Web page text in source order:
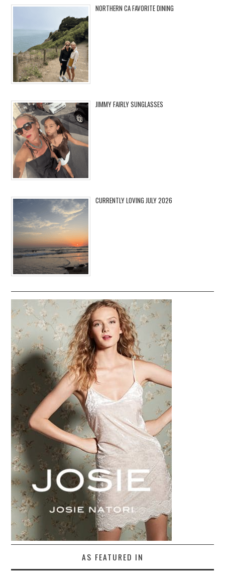
NORTHERN CA FAVORITE DINING
JIMMY FAIRLY SUNGLASSES
CURRENTLY LOVING JULY 2026
AS FEATURED IN